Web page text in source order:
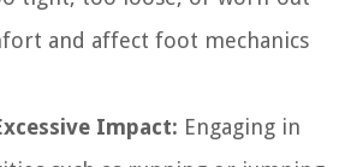
and affect foot mechanics
Impact: Engaging in